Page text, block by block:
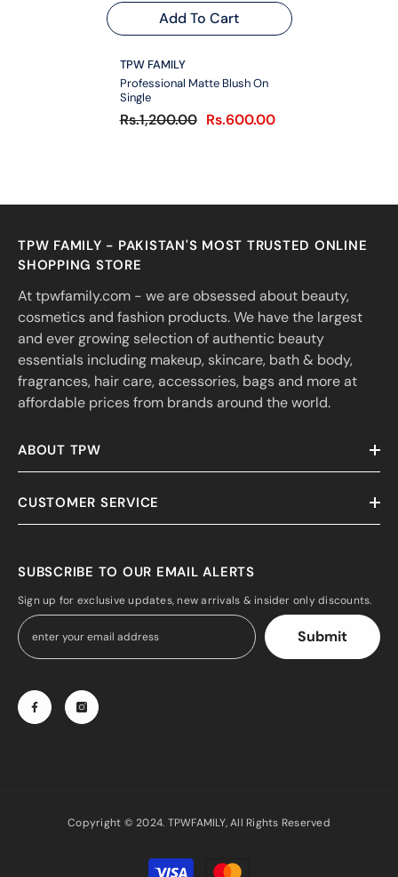
Add To Cart
VENDOR:
TPW FAMILY
Professional Matte Blush On
Single
Rs.1,200.00 Rs.600.00
TPW FAMILY - PAKISTAN'S MOST TRUSTED ONLINE
SHOPPING STORE
At tpwfamily.com - we are obsessed about beauty,
cosmetics and fashion products. We have the largest
and ever growing selection of authentic beauty
essentials including makeup, skincare, bath & body,
fragrances, hair care, accessories, bags and more at
affordable prices from brands around the world.
ABOUT TPW
CUSTOMER SERVICE
SUBSCRIBE TO OUR EMAIL ALERTS
Sign up for exclusive updates, new arrivals & insider only discounts.
Submit
Copyright © 2024. TPWFAMILY, All Rights Reserved
Payment